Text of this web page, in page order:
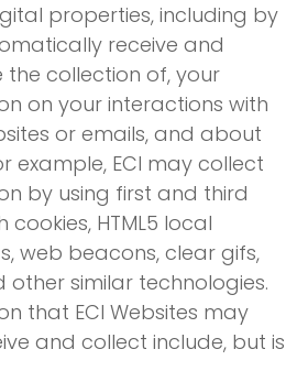
properties, including by
receive and
collection of, your
on your interactions with
or emails, and about
example, ECI may collect
by using first and third
cookies, HTML5 local
web beacons, clear gifs,
similar technologies.
that ECI Websites may
and collect include, but is